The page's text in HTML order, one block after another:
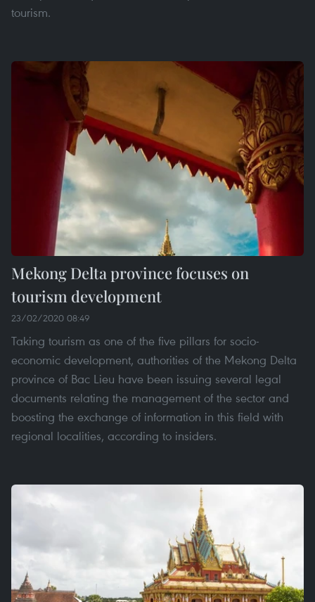
tourism.
Mekong Delta province focuses on
tourism development
23/02/2020 08:49
Taking tourism as one of the five pillars for socio-
economic development, authorities of the Mekong Delta
province of Bac Lieu have been issuing several legal
documents relating the management of the sector and
boosting the exchange of information in this field with
regional localities, according to insiders.